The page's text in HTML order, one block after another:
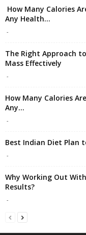
How Many Calories
Any Health...
-
The Right Approach
Mass Effectively
-
How Many Calories
Any...
-
Best Indian Diet Plan
-
Why Working Out
Results?
-